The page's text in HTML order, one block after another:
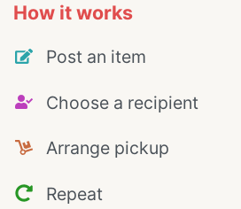
How it works
Post an item
Choose a recipient
Arrange pickup
Repeat